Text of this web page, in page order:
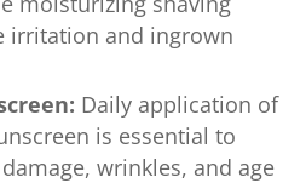
irritation and ingrown
Daily application of
is essential to
wrinkles, and age